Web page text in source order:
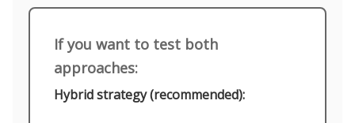
If you want to test both
approaches:
Hybrid strategy (recommended):